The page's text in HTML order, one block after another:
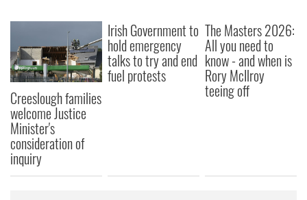
our social media, advertising and analytics partners who
may combine it with other information that you’ve
provided to them or that they’ve collected from your use
of their services.
Creeslough families
welcome Justice
Minister's
consideration of
inquiry
Irish Government to
hold emergency
talks to try and end
fuel protests
The Masters 2026:
All you need to
know - and when is
Rory McIlroy
teeing off